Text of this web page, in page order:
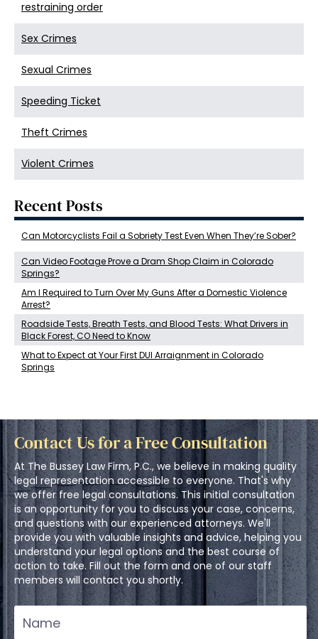
restraining order
Sex Crimes
Sexual Crimes
Speeding Ticket
Theft Crimes
Violent Crimes
Recent Posts
Can Motorcyclists Fail a Sobriety Test Even When They’re Sober?
Can Video Footage Prove a Dram Shop Claim in Colorado
Springs?
Am I Required to Turn Over My Guns After a Domestic Violence
Arrest?
Roadside Tests, Breath Tests, and Blood Tests: What Drivers in
Black Forest, CO Need to Know
What to Expect at Your First DUI Arraignment in Colorado
Springs
Contact Us for a Free Consultation
At The Bussey Law Firm, P.C., we believe in making quality
legal representation accessible to everyone. That's why
we offer free legal consultations. This initial consultation
is an opportunity for you to discuss your case, concerns,
and questions with our experienced attorneys. We'll
provide you with valuable insights and advice, helping you
understand your legal options and the best course of
action to take. Fill out the form and one of our staff
members will contact you shortly.